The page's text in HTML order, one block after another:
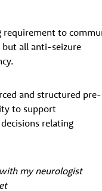
to
all anti-seizure
and structured pre-
to support
relating
my neurologist